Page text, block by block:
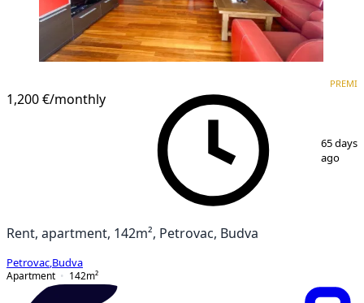
1,200 €/monthly
65 days
ago
Rent, apartment, 142m², Petrovac, Budva
Petrovac Budva
Apartment
142m²